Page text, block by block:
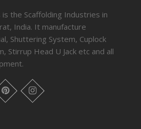
is the Scaffolding Industries in
India. It manufacture
Shuttering System, Cuplock
Stirrup Head U Jack etc and all
pinterest instagram